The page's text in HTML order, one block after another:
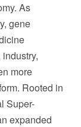
As
gene
more
Rooted in
Super-
expanded